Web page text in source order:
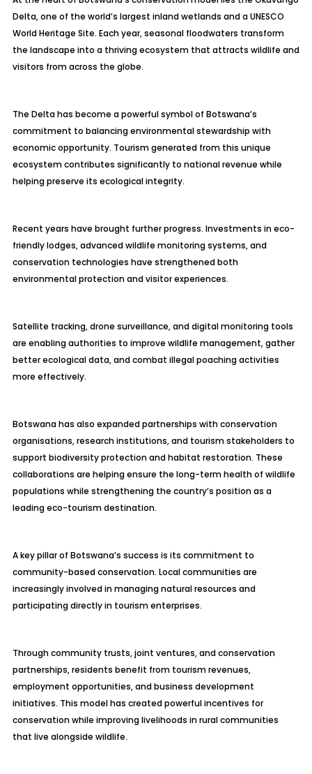
Delta, one of the world’s largest inland wetlands and a UNESCO
World Heritage Site. Each year, seasonal floodwaters transform
the landscape into a thriving ecosystem that attracts wildlife and
visitors from across the globe.
The Delta has become a powerful symbol of Botswana’s
commitment to balancing environmental stewardship with
economic opportunity. Tourism generated from this unique
ecosystem contributes significantly to national revenue while
helping preserve its ecological integrity.
Recent years have brought further progress. Investments in eco-
friendly lodges, advanced wildlife monitoring systems, and
conservation technologies have strengthened both
environmental protection and visitor experiences.
Satellite tracking, drone surveillance, and digital monitoring tools
are enabling authorities to improve wildlife management, gather
better ecological data, and combat illegal poaching activities
more effectively.
Botswana has also expanded partnerships with conservation
organisations, research institutions, and tourism stakeholders to
support biodiversity protection and habitat restoration. These
collaborations are helping ensure the long-term health of wildlife
populations while strengthening the country’s position as a
leading eco-tourism destination.
A key pillar of Botswana’s success is its commitment to
community-based conservation. Local communities are
increasingly involved in managing natural resources and
participating directly in tourism enterprises.
Through community trusts, joint ventures, and conservation
partnerships, residents benefit from tourism revenues,
employment opportunities, and business development
initiatives. This model has created powerful incentives for
conservation while improving livelihoods in rural communities
that live alongside wildlife.